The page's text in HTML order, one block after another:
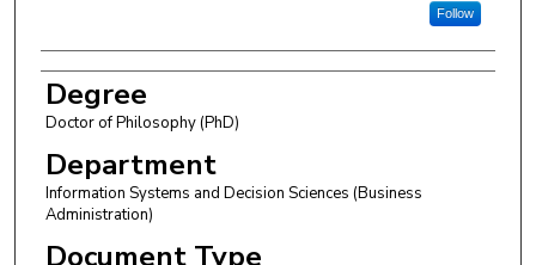
Follow
Degree
Doctor of Philosophy (PhD)
Department
Information Systems and Decision Sciences (Business
Administration)
Document Type